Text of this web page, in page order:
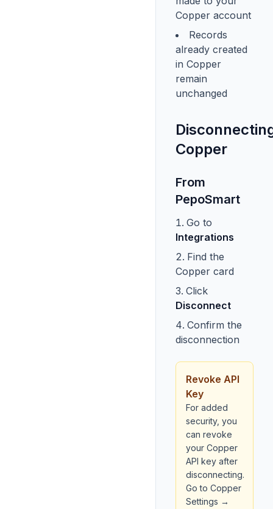
Copper account
Records
already created
in Copper
remain
unchanged
Copper
From
PepoSmart
Go to
Integrations
Find the
Copper card
Click
Disconnect
Confirm the
disconnection
Revoke API
Key
For added
security, you
can revoke
your Copper
API key after
disconnecting.
Go to Copper
Settings →